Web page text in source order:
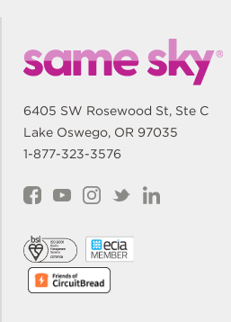
6405 SW Rosewood St, Ste C
Lake Oswego, OR 97035
1-877-323-3576